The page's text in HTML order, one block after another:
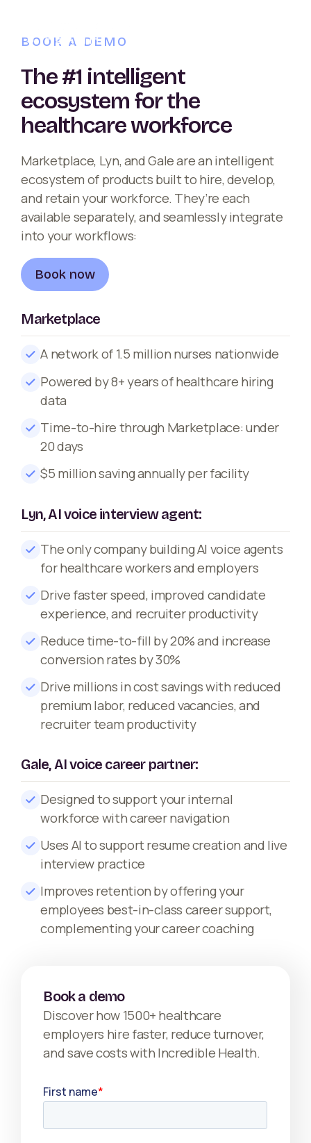
BOOK A DEMO
The #1 intelligent
ecosystem for the
healthcare workforce
Marketplace, Lyn, and Gale are an intelligent
ecosystem of products built to hire, develop,
and retain your workforce. They’re each
available separately, and seamlessly integrate
into your workflows:
Book now
Marketplace
A network of 1.5 million nurses nationwide
Powered by 8+ years of healthcare hiring
data
Time-to-hire through Marketplace: under
20 days
$5 million saving annually per facility
Lyn, AI voice interview agent:
The only company building AI voice agents
for healthcare workers and employers
Drive faster speed, improved candidate
experience, and recruiter productivity
Reduce time-to-fill by 20% and increase
conversion rates by 30%
Drive millions in cost savings with reduced
premium labor, reduced vacancies, and
recruiter team productivity
Gale, AI voice career partner:
Designed to support your internal
workforce with career navigation
Uses AI to support resume creation and live
interview practice
Improves retention by offering your
employees best-in-class career support,
complementing your career coaching
Book a demo
Discover how 1500+ healthcare
employers hire faster, reduce turnover,
and save costs with Incredible Health.